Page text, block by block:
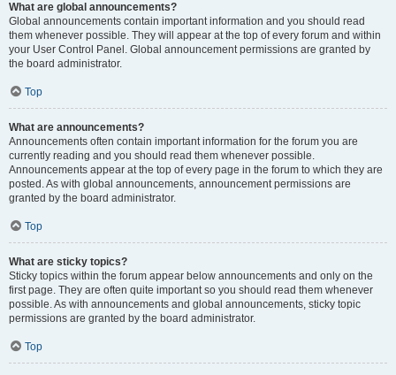
What are global announcements?
Global announcements contain important information and you should read
them whenever possible. They will appear at the top of every forum and within
your User Control Panel. Global announcement permissions are granted by
the board administrator.
Top
What are announcements?
Announcements often contain important information for the forum you are
currently reading and you should read them whenever possible.
Announcements appear at the top of every page in the forum to which they are
posted. As with global announcements, announcement permissions are
granted by the board administrator.
Top
What are sticky topics?
Sticky topics within the forum appear below announcements and only on the
first page. They are often quite important so you should read them whenever
possible. As with announcements and global announcements, sticky topic
permissions are granted by the board administrator.
Top